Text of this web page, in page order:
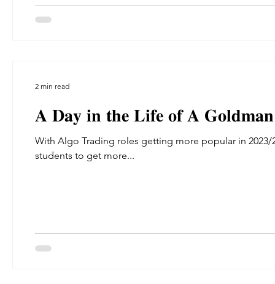
𝐀 𝐃𝐚𝐲 𝐢𝐧 𝐭𝐡𝐞 𝐋𝐢𝐟𝐞 𝐨𝐟 𝐀
With Algo Trading roles getting more popular in 2023/
students to get more...
2 min read